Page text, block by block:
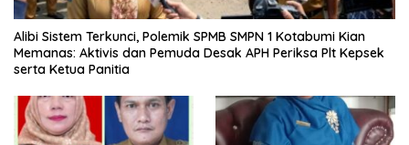
Alibi Sistem Terkunci, Polemik SPMB SMPN 1 Kotabumi Kian
Memanas: Aktivis dan Pemuda Desak APH Periksa Plt Kepsek
serta Ketua Panitia